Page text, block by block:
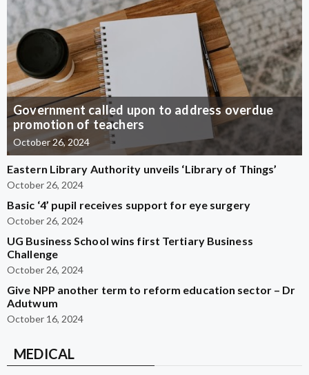
Government called upon to address overdue
promotion of teachers
October 26, 2024
Eastern Library Authority unveils ‘Library of Things’
October 26, 2024
Basic ‘4’ pupil receives support for eye surgery
October 26, 2024
UG Business School wins first Tertiary Business
Challenge
October 26, 2024
Give NPP another term to reform education sector – Dr
Adutwum
October 16, 2024
MEDICAL